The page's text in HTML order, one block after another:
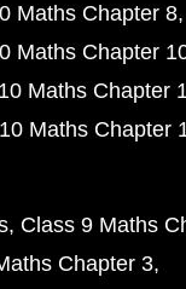
Maths Chapter 8
Maths Chapter
Maths Chapter
Maths Chapter
Class 9 Maths
Chapter 3